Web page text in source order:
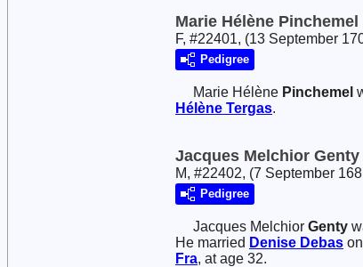
Marie Hélène Pinchemel
F, #22401, (13 September
Pedigree
Marie Hélène Pinchemel
Hélène Tergas.
Jacques Melchior Genty
M, #22402, (7 September
Pedigree
Jacques Melchior Genty
He married Denise Debas
Fra, at age 32.